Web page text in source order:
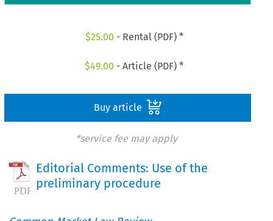
$25.00 - Rental (PDF) *
$49.00 - Article (PDF) *
Buy article
*service fee may apply
Editorial Comments: Use of the
preliminary procedure